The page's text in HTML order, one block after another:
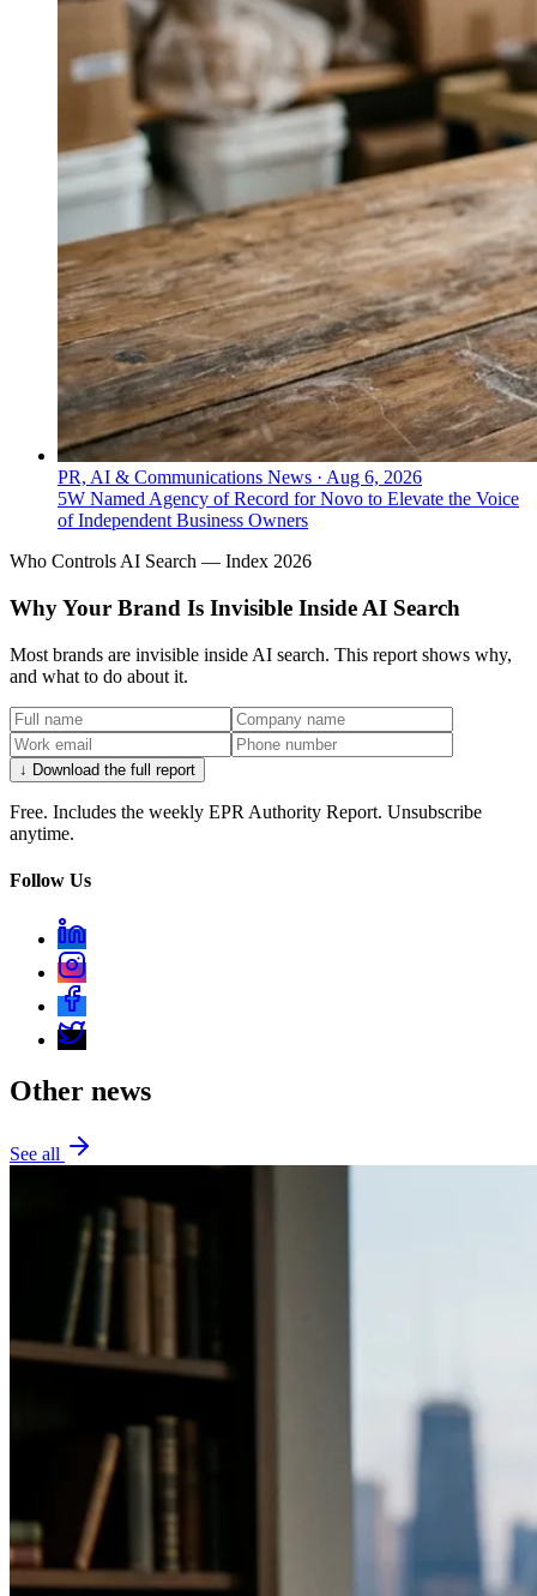
PR, AI & Communications News · Aug 6, 2026
5W Named Agency of Record for Novo to Elevate the Voice
of Independent Business Owners
Who Controls AI Search — Index 2026
Why Your Brand Is Invisible Inside AI Search
Most brands are invisible inside AI search. This report shows why,
and what to do about it.
↓ Download the full report
Free. Includes the weekly EPR Authority Report. Unsubscribe
anytime.
Follow Us
Other news
See all